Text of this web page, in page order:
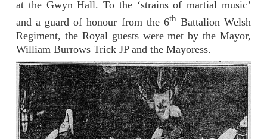
at the Gwyn Hall. To the ‘strains of martial music’
and a guard of honour from the 6th Battalion Welsh
Regiment, the Royal guests were met by the Mayor,
William Burrows Trick JP and the Mayoress.